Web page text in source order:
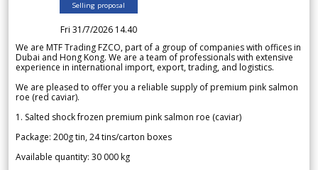
Selling proposal
Fri 31/7/2026 14.40
We are MTF Trading FZCO, part of a group of companies with offices in
Dubai and Hong Kong. We are a team of professionals with extensive
experience in international import, export, trading, and logistics.
We are pleased to offer you a reliable supply of premium pink salmon
roe (red caviar).
1. Salted shock frozen premium pink salmon roe (caviar)
Package: 200g tin, 24 tins/carton boxes
Available quantity: 30 000 kg